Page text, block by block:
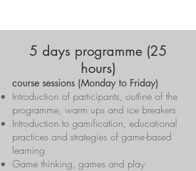
5 days programme (25
hours)
course sessions (Monday to Friday)
Introduction of participants, outline of the
programme, warm ups and ice breakers
Introduction to gamification, educational
practices and strategies of game-based
learning
Game thinking, games and play